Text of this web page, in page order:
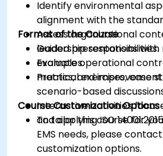
Identify environmental
alignment with the
Assess organizational
leadership responsibilities.
Evaluate operational
metrics, and
Format of the Course
Guided presentations
examples.
Practical exercises, case
scenario-based
Interactive activities
and applying ISO
Course Customization Options
To tailor this course for
EMS needs, please
customization options.